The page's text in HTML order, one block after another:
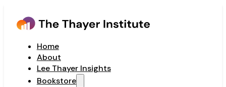
Home
About
Lee Thayer Insights
Bookstore